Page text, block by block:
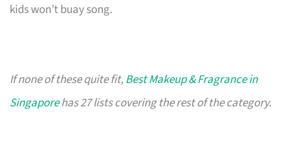
kids won’t buay song.
If none of these quite fit,Best Makeup & Fragrance in
Singaporehas 27 lists covering the rest of the category.